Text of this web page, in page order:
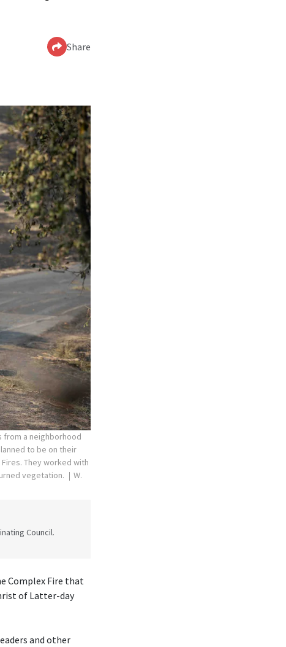
Share
from a neighborhood
to be on their
They worked with
vegetation.
W.
Council.
Complex Fire that
of Latter-day
and other